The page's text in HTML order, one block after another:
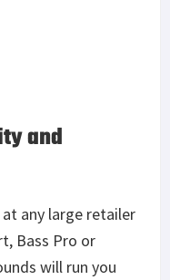
and
at any large retailer
Bass Pro or
will run you